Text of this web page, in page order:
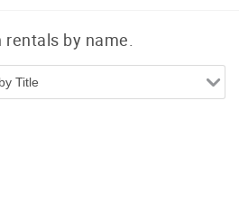
rentals by name.